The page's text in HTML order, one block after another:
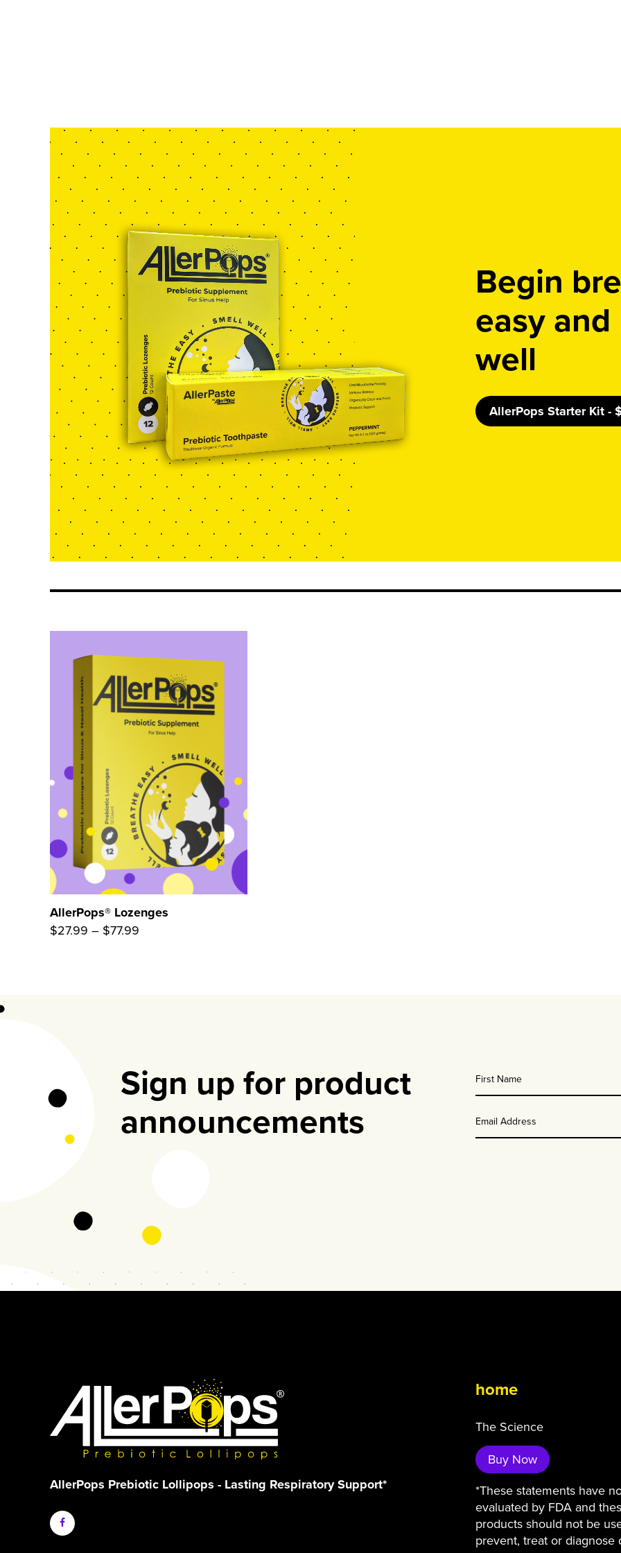
Begin
easy
well
AllerPops Starter Kit -
AllerPops® Lozenges
$27.99 – $77.99
Sign up for product
announcements
Name
AllerPops Prebiotic Lollipops - Lasting Respiratory Support*
home
The Science
Buy Now
*These statements have
evaluated by FDA and
products should not be
prevent, treat or diagnose